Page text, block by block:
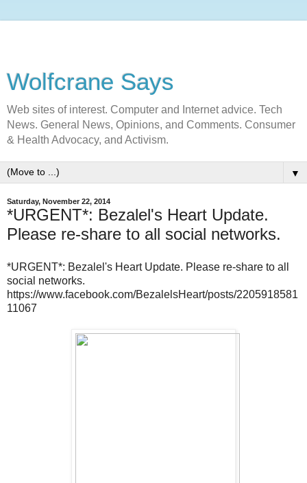
Wolfcrane Says
Web sites of interest. Computer and Internet advice. Tech
News. General News, Opinions, and Comments. Consumer
& Health Advocacy, and Activism.
▼
Saturday, November 22, 2014
*URGENT*: Bezalel's Heart Update.
Please re-share to all social networks.
*URGENT*: Bezalel's Heart Update. Please re-share to all
social networks.
https://www.facebook.com/BezalelsHeart/posts/2205918581
11067